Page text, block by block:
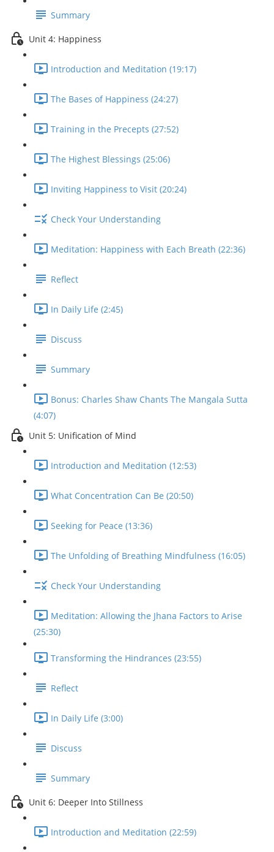
Summary
Unit 4: Happiness
Introduction and Meditation (19:17)
The Bases of Happiness (24:27)
Training in the Precepts (27:52)
The Highest Blessings (25:06)
Inviting Happiness to Visit (20:24)
Check Your Understanding
Meditation: Happiness with Each Breath (22:36)
Reflect
In Daily Life (2:45)
Discuss
Summary
Bonus: Charles Shaw Chants The Mangala Sutta
(4:07)
Unit 5: Unification of Mind
Introduction and Meditation (12:53)
What Concentration Can Be (20:50)
Seeking for Peace (13:36)
The Unfolding of Breathing Mindfulness (16:05)
Check Your Understanding
Meditation: Allowing the Jhana Factors to Arise
(25:30)
Transforming the Hindrances (23:55)
Reflect
In Daily Life (3:00)
Discuss
Summary
Unit 6: Deeper Into Stillness
Introduction and Meditation (22:59)